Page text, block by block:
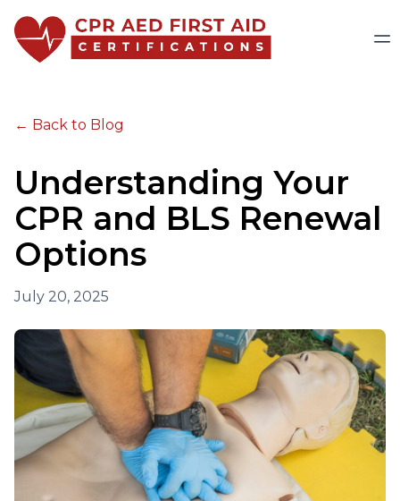
← Back to Blog
Understanding Your
CPR and BLS Renewal
Options
July 20, 2025